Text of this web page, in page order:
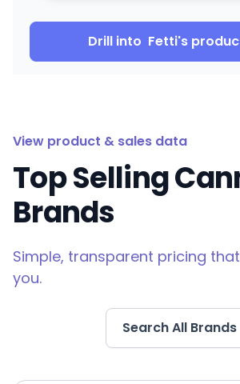
Drill into Fetti's
View product & sales data
Top Selling
Brands
Simple, transparent pricing
you.
Search All Brands